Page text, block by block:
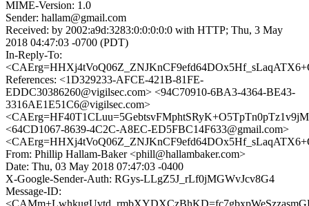
MIME-Version: 1.0
Sender: hallam@gmail.com
Received: by 2002:a9d:3283:0:0:0:0:0 with HTTP; Thu, 3 May
2018 04:47:03 -0700 (PDT)
In-Reply-To:
References: <1D329233-AFCE-421B-81FE-
EDDC30386260@vigilsec.com> <94C70910-6BA3-4364-BE43-
3316AE1E51C6@vigilsec.com>
<64CD1067-8639-4C2C-A8EC-ED5FBC14F633@gmail.com>
From: Phillip Hallam-Baker <phill@hallambaker.com>
Date: Thu, 03 May 2018 07:47:03 -0400
X-Google-Sender-Auth: RGys-LLgZ5J_rLf0jMGWvJcv8G4
Message-ID: